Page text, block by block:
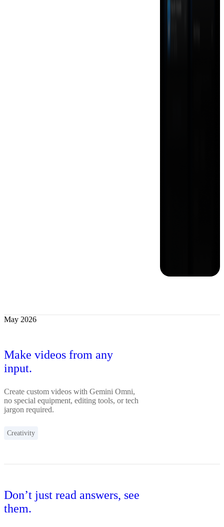
May 2026
Make videos from any
input.
Create custom videos with Gemini Omni,
no special equipment, editing tools, or tech
jargon required.
Creativity
Don’t just read answers, see
them.